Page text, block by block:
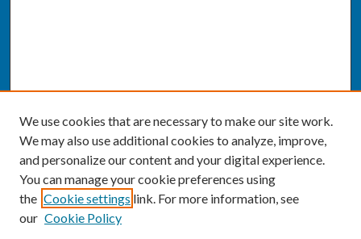
We use cookies that are necessary to make our site work.
We may also use additional cookies to analyze, improve,
and personalize our content and your digital experience.
You can manage your cookie preferences using
the Cookie settings link. For more information, see
our Cookie Policy